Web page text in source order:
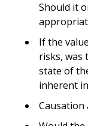
Should it
If the
risks, was
state of
inherent
Causation